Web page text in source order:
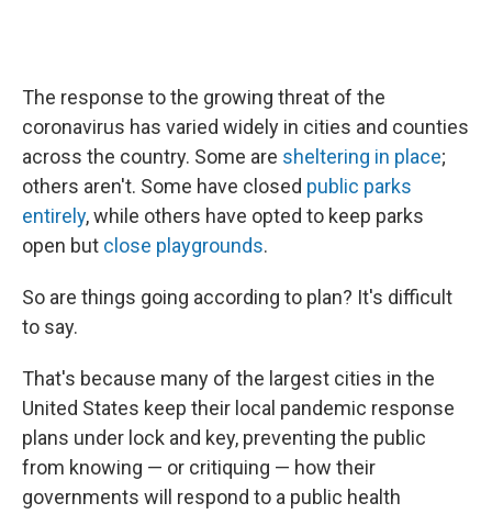
The response to the growing threat of the
coronavirus has varied widely in cities and counties
across the country. Some are sheltering in place;
others aren't. Some have closed public parks
entirely, while others have opted to keep parks
open but close playgrounds.
So are things going according to plan? It's difficult
to say.
That's because many of the largest cities in the
United States keep their local pandemic response
plans under lock and key, preventing the public
from knowing — or critiquing — how their
governments will respond to a public health